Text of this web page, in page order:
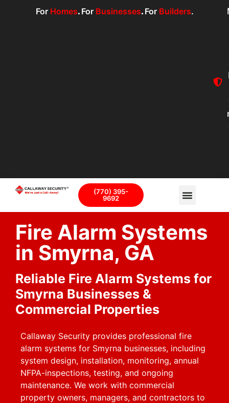
For Homes. For Businesses. For Builders.
(770) 395-
9692
Fire Alarm Systems
in Smyrna, GA
Reliable Fire Alarm Systems for
Smyrna Businesses &
Commercial Properties
Callaway Security provides professional fire
alarm systems for Smyrna businesses, including
system design, installation, monitoring, annual
NFPA-inspections, testing, and ongoing
maintenance. We work with commercial
property owners, managers, and contractors to